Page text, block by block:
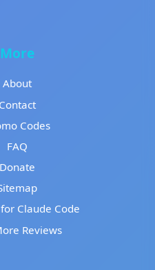
More
About
Contact
Codes
FAQ
Donate
Claude Code
Reviews